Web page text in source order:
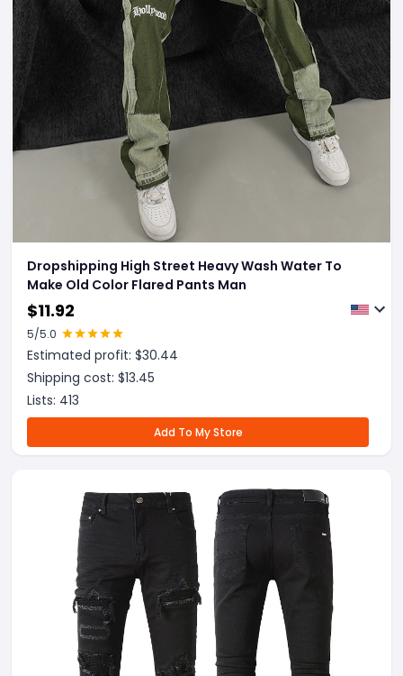
Dropshipping High Street Heavy Wash Water To
Make Old Color Flared Pants Man
$11.92
5/5.0
Estimated profit: $30.44
Shipping cost: $13.45
Lists: 413
Add To My Store